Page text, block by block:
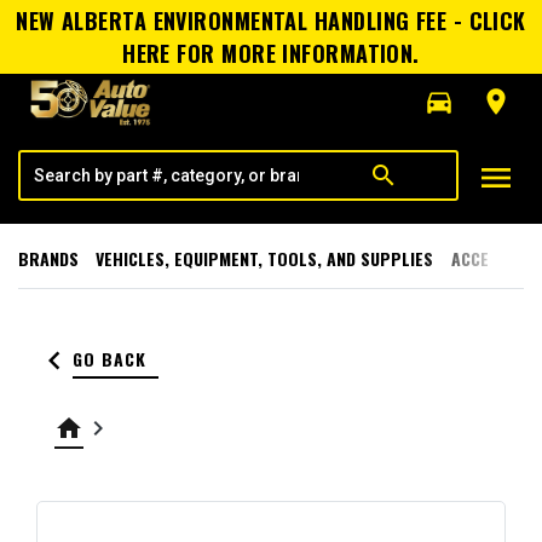
NEW ALBERTA ENVIRONMENTAL HANDLING FEE - CLICK
HERE FOR MORE INFORMATION.
directions_car
room
search menu
BRANDS VEHICLES, EQUIPMENT, TOOLS, AND SUPPLIES
keyboard_arrow_left GO BACK
home keyboard_arrow_right